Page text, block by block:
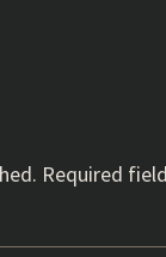
Required